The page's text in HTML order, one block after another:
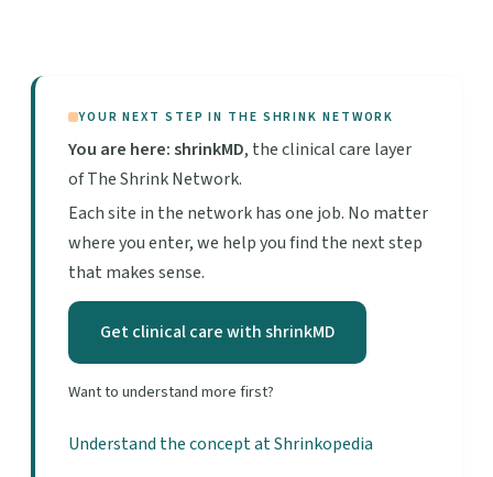
YOUR NEXT STEP IN THE SHRINK NETWORK
You are here: shrinkMD, the clinical care layer
of The Shrink Network.
Each site in the network has one job. No matter
where you enter, we help you find the next step
that makes sense.
Get clinical care with shrinkMD
Want to understand more first?
Understand the concept at Shrinkopedia